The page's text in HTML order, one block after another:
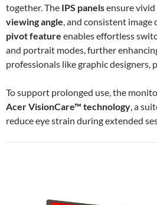
together. The IPS panelsensure vivid
viewing angle, and consistent image
pivot feature enables effortless
and portrait modes, further
professionals like graphic designers,
To support prolonged use, the
Acer VisionCare™ technology, a
reduce eye strain during extended